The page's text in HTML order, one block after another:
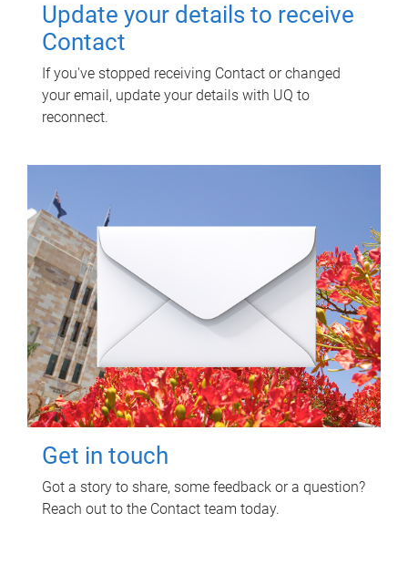
Update your details to receive
Contact
If you've stopped receiving Contact or changed
your email, update your details with UQ to
reconnect.
Get in touch
Got a story to share, some feedback or a question?
Reach out to the Contact team today.